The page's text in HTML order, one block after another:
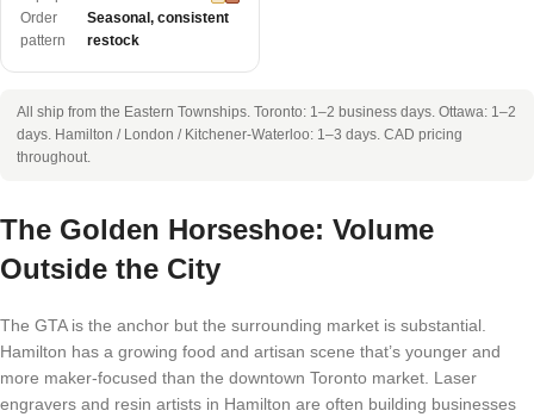
Order
pattern
Seasonal, consistent
restock
All ship from the Eastern Townships. Toronto: 1–2 business days. Ottawa: 1–2
days. Hamilton / London / Kitchener-Waterloo: 1–3 days. CAD pricing
throughout.
The Golden Horseshoe: Volume
Outside the City
The GTA is the anchor but the surrounding market is substantial.
Hamilton has a growing food and artisan scene that’s younger and
more maker-focused than the downtown Toronto market. Laser
engravers and resin artists in Hamilton are often building businesses